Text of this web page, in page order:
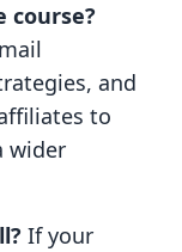
course?
and
to
wider
If your